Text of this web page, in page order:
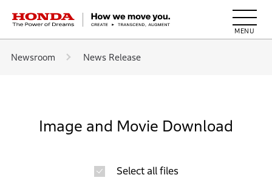
HONDA The Power of Dreams
Newsroom News Release
Image and Movie Download
Select all files